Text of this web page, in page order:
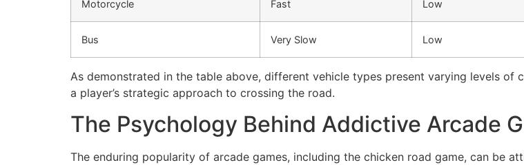
Motorcycle Fast Low
Bus Very Slow Low
As demonstrated in the table above, different vehicle types present varying levels of
a player’s strategic approach to crossing the road.
The Psychology Behind Addictive Arcade
The enduring popularity of arcade games, including the chicken road game, can be